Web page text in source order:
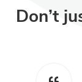
Don’t